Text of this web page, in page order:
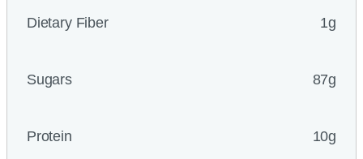
Dietary Fiber 1g
Sugars 87g
Protein 10g